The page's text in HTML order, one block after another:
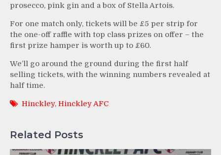
prosecco, pink gin and a box of Stella Artois.
For one match only, tickets will be £5 per strip for
the one-off raffle with top class prizes on offer – the
first prize hamper is worth up to £60.
We’ll go around the ground during the first half
selling tickets, with the winning numbers revealed at
half time.
Hinckley, Hinckley AFC
Related Posts